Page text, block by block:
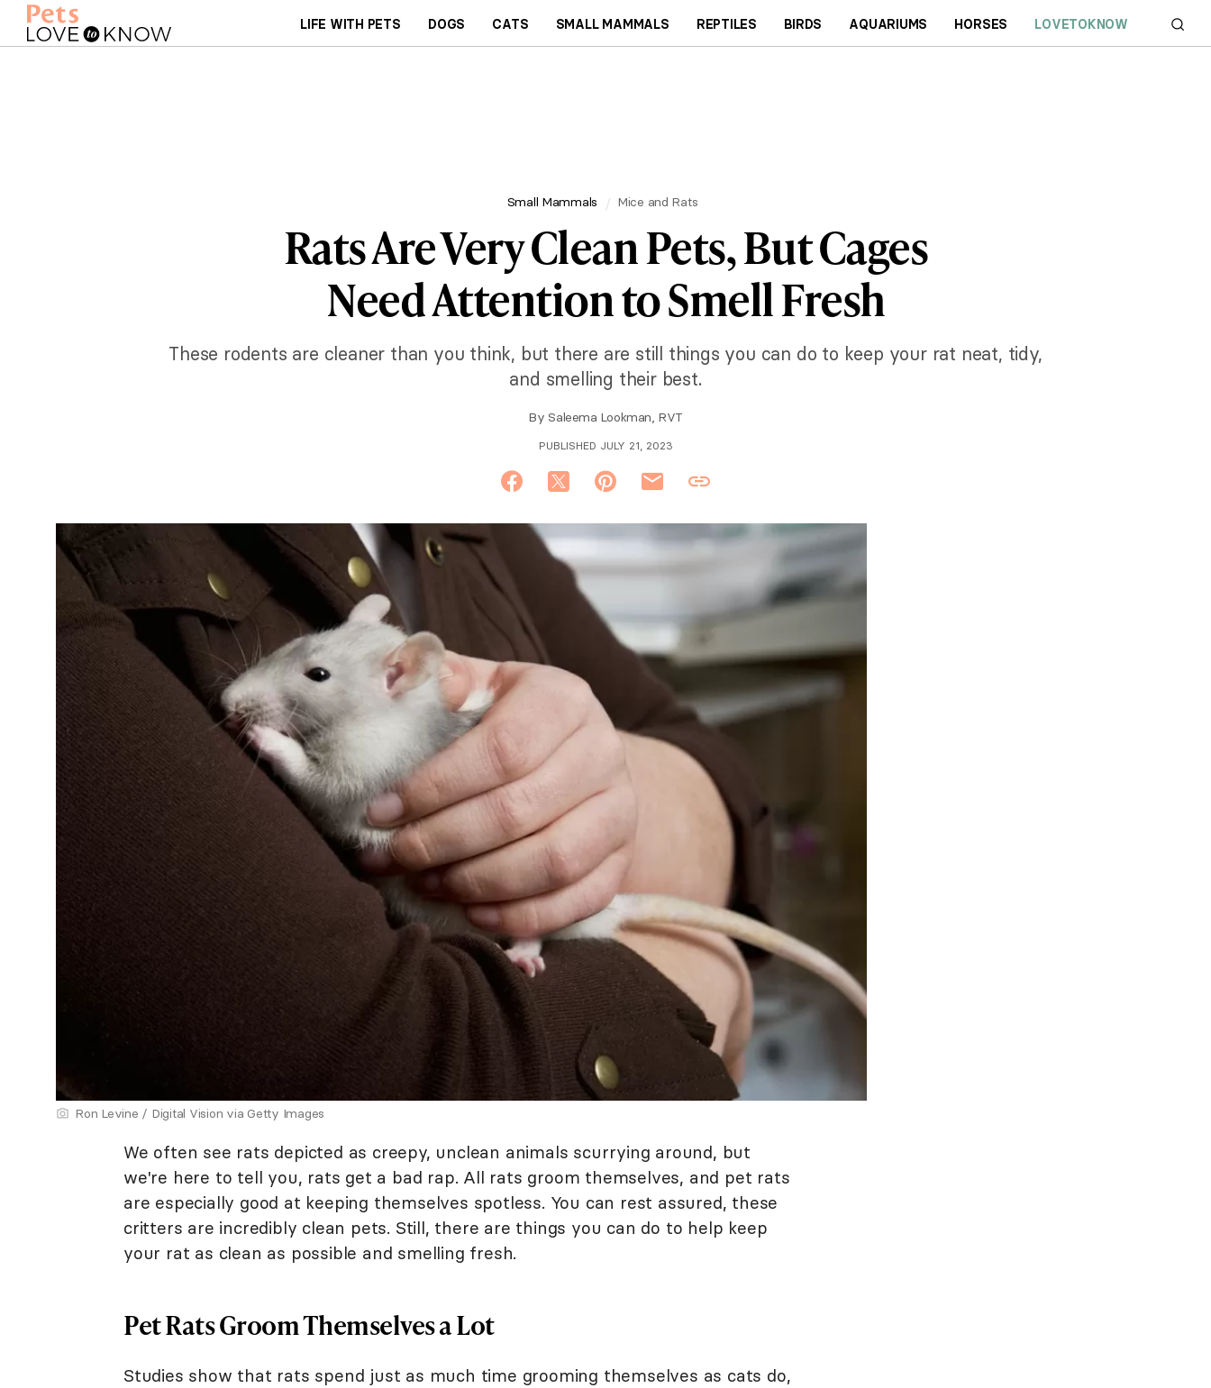
LIFE WITH PETS DOGS CATS SMALL MAMMALS REPTILES BIRDS AQUARIUMS HORSES LOVETOKNOW
Small Mammals Mice and Rats
Rats Are Very Clean Pets, But Cages
Need Attention to Smell Fresh
These rodents are cleaner than you think, but there are still things you can do to keep your rat neat, tidy,
and smelling their best.
By Saleema Lookman, RVT
PUBLISHED JULY 21, 2023
Ron Levine / Digital Vision via Getty Images
We often see rats depicted as creepy, unclean animals scurrying around, but
we're here to tell you, rats get a bad rap. All rats groom themselves, and pet rats
are especially good at keeping themselves spotless. You can rest assured, these
critters are incredibly clean pets. Still, there are things you can do to help keep
your rat as clean as possible and smelling fresh.
Pet Rats Groom Themselves a Lot
Studies show that rats spend just as much time grooming themselves as cats do,